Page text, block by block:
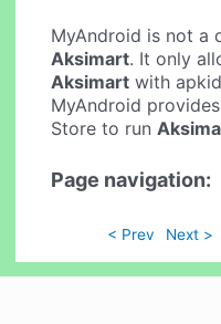
MyAndroid is not a
Aksimart. It only
Aksimart with
MyAndroid
Store to run
Page navigation:
< Prev Next >